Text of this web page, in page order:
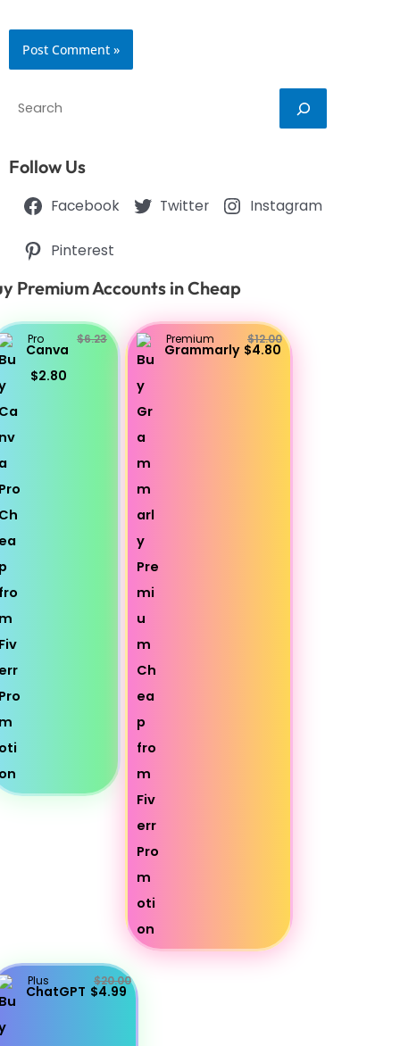
Search
Follow Us
Facebook Twitter Instagram
Pinterest
Premium Accounts in Cheap
Pro
Canva
$6.23
$2.80
Premium
Grammarly
$12.00
$4.80
Plus
ChatGPT
$20.00
$4.99